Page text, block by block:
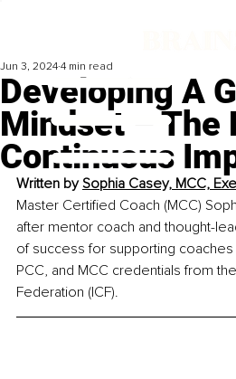
Developing A
Mindset – The
Continuous
Jun 3, 2024 4 min read
Written by Sophia Casey, MCC,
Master Certified Coach (MCC)
after mentor coach and thought-
of success for supporting coaches
PCC, and MCC credentials from
Federation (ICF).